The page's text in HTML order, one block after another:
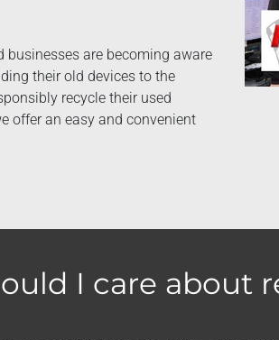
businesses are becoming aware
their old devices to the
recycle their used
offer an easy and convenient
I care about